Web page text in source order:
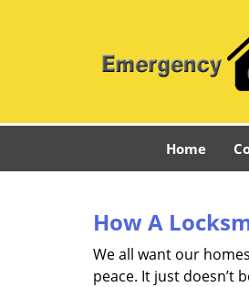
Home
How A
We all want our
peace. It just doesn’t